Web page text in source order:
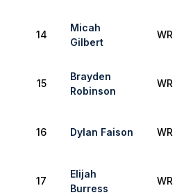
14
Micah
Gilbert
WR
15
Brayden
Robinson
WR
16 Dylan Faison WR
17
Elijah
Burress
WR